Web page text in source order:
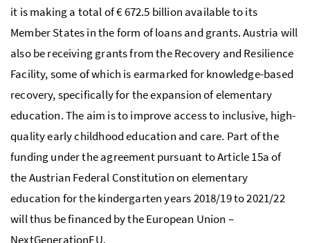
it is making a total of € 672.5 billion available to its
Member States in the form of loans and grants. Austria will
also be receiving grants from the Recovery and Resilience
Facility, some of which is earmarked for knowledge-based
recovery, specifically for the expansion of elementary
education. The aim is to improve access to inclusive, high-
quality early childhood education and care. Part of the
funding under the agreement pursuant to Article 15a of
the Austrian Federal Constitution on elementary
education for the kindergarten years 2018/19 to 2021/22
will thus be financed by the European Union –
NextGenerationEU.